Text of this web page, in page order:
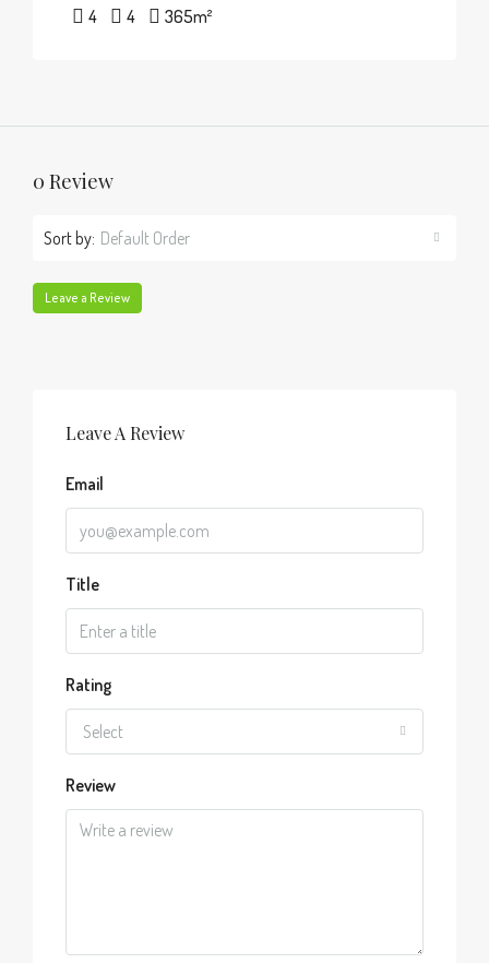
4 4 365m²
0 Review
Sort by: Default Order
Leave a Review
Leave A Review
Email
Title
Rating
Select
Review